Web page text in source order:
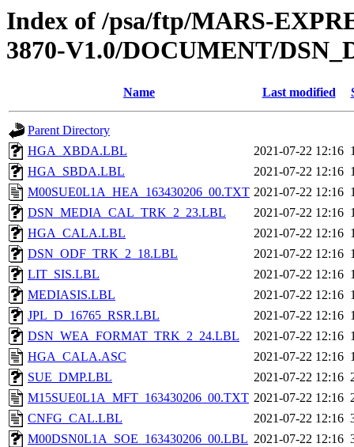
Index of /psa/ftp/MARS-
3870-V1.0/DOCUMENT/
Name Last modified
Parent Directory
HGA_XBDA.LBL
2021-07-22 12:16
HGA_SBDA.LBL
2021-07-22 12:16
M00SUE0L1A_HEA_163430206_00.TXT 2021-07-22 12:16
DSN_MEDIA_CAL_TRK_2_23.LBL
2021-07-22 12:16
HGA_CALA.LBL
2021-07-22 12:16
DSN_ODF_TRK_2_18.LBL
2021-07-22 12:16
LIT_SIS.LBL
2021-07-22 12:16
MEDIASIS.LBL
2021-07-22 12:16
JPL_D_16765_RSR.LBL
2021-07-22 12:16
DSN_WEA_FORMAT_TRK_2_24.LBL
2021-07-22 12:16
HGA_CALA.ASC
2021-07-22 12:16
SUE_DMP.LBL
2021-07-22 12:16
M15SUE0L1A_MFT_163430206_00.TXT 2021-07-22 12:16
CNFG_CAL.LBL
2021-07-22 12:16
M00DSN0L1A_SOE_163430206_00.LBL 2021-07-22 12:16